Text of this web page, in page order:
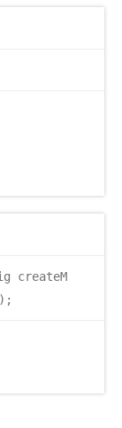
createM